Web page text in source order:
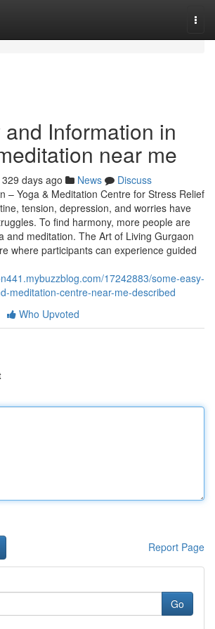
Information in
near me
329 days ago News
Discuss
– Yoga & Meditation Centre for Stress Relief
tension, depression, and worries have
To find harmony, more people are
and meditation. The Art of Living Gurgaon
where participants can experience guided
17242883/some-easy-
meditation-centre-near-me-described
Who Upvoted
Report Page
Go